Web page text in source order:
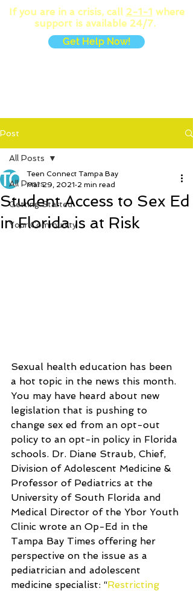
If you are in a crisis, call 2-1-1 where
support is available 24/7.
Get Help Now!
Post
All Posts
Getting Started
Your Community
All Posts
Student Access to Sex Ed
in Florida is at Risk
Teen Connect Tampa Bay
Mar 29, 2021 2 min read
Sexual health education has been
a hot topic in the news this month.
You may have heard about new
legislation that is pushing to
change sex ed from an opt-out
policy to an opt-in policy in Florida
schools. Dr. Diane Straub, Chief,
Division of Adolescent Medicine &
Professor of Pediatrics at the
University of South Florida and
Medical Director of the Ybor Youth
Clinic wrote an Op-Ed in the
Tampa Bay Times offering her
perspective on the issue as a
pediatrician and adolescent
medicine specialist: “Restricting